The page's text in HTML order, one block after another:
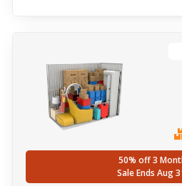
50% off 3
Sale Ends Aug